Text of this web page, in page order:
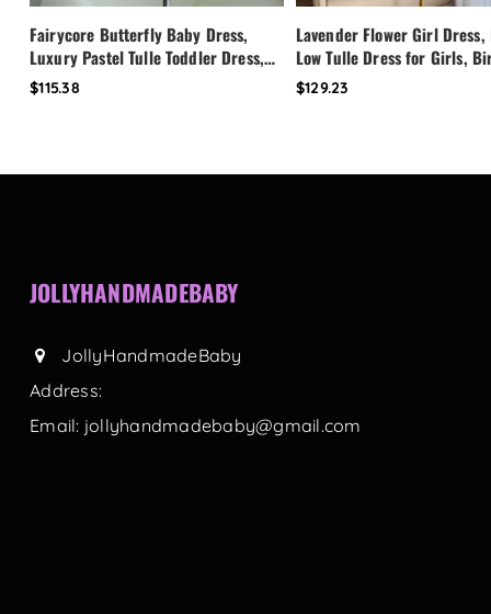
Fairycore Butterfly Baby Dress,
Luxury Pastel Tulle Toddler Dress,
First Birthday Outfit Girl, Flower
Girl Dress, Custom Princess Dress
$115.38
Lavender Flower Girl
Low Tulle Dress for Girls,
Party Dress, Pearl Neckline
Toddler Special Occasion
$129.23
JOLLYHANDMADEBABY
JollyHandmadeBaby
Address:
Email: jollyhandmadebaby@gmail.com